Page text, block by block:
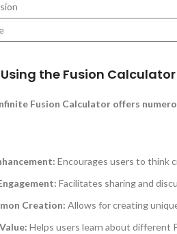
the Fusion Calculator
Fusion Calculator offers
Encourages users to think
Facilitates sharing and
Creation: Allows for creating
Helps users learn about different